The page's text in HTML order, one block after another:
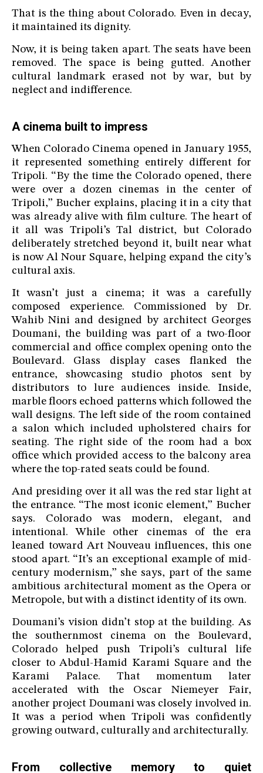
That is the thing about Colorado. Even in decay,
it maintained its dignity.
Now, it is being taken apart. The seats have been
removed. The space is being gutted. Another
cultural landmark erased not by war, but by
neglect and indifference.
A cinema built to impress
When Colorado Cinema opened in January 1955,
it represented something entirely different for
Tripoli. “By the time the Colorado opened, there
were over a dozen cinemas in the center of
Tripoli,” Bucher explains, placing it in a city that
was already alive with film culture. The heart of
it all was Tripoli’s Tal district, but Colorado
deliberately stretched beyond it, built near what
is now Al Nour Square, helping expand the city’s
cultural axis.
It wasn’t just a cinema; it was a carefully
composed experience. Commissioned by Dr.
Wahib Nini and designed by architect Georges
Doumani, the building was part of a two-floor
commercial and office complex opening onto the
Boulevard. Glass display cases flanked the
entrance, showcasing studio photos sent by
distributors to lure audiences inside. Inside,
marble floors echoed patterns which followed the
wall designs. The left side of the room contained
a salon which included upholstered chairs for
seating. The right side of the room had a box
office which provided access to the balcony area
where the top-rated seats could be found.
And presiding over it all was the red star light at
the entrance. “The most iconic element,” Bucher
says. Colorado was modern, elegant, and
intentional. While other cinemas of the era
leaned toward Art Nouveau influences, this one
stood apart. “It’s an exceptional example of mid-
century modernism,” she says, part of the same
ambitious architectural moment as the Opera or
Metropole, but with a distinct identity of its own.
Doumani’s vision didn’t stop at the building. As
the southernmost cinema on the Boulevard,
Colorado helped push Tripoli’s cultural life
closer to Abdul-Hamid Karami Square and the
Karami Palace. That momentum later
accelerated with the Oscar Niemeyer Fair,
another project Doumani was closely involved in.
It was a period when Tripoli was confidently
growing outward, culturally and architecturally.
From collective memory to quiet